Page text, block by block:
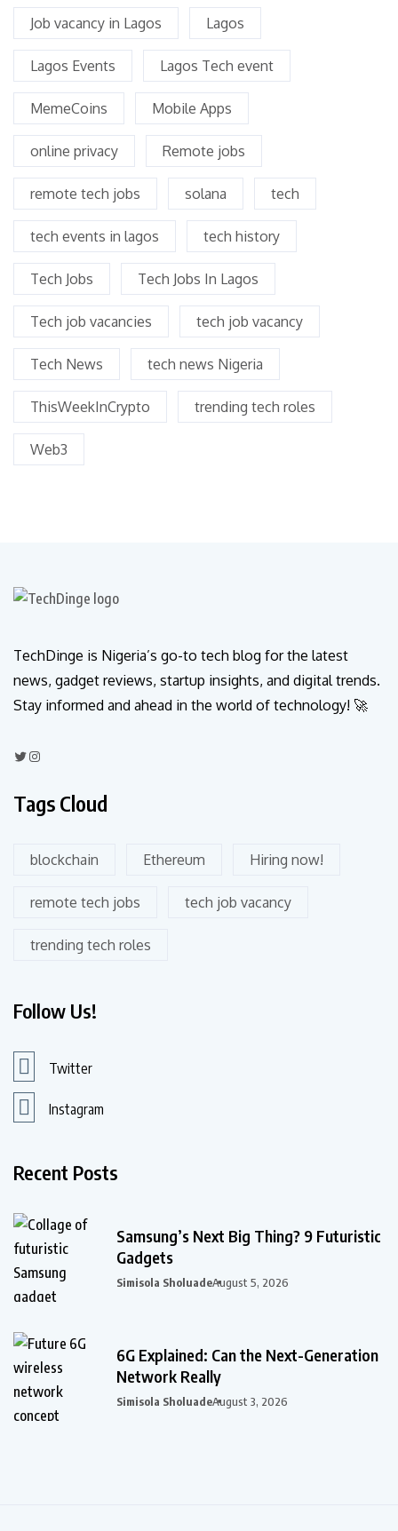
Job vacancy in Lagos Lagos
Lagos Events Lagos Tech event
MemeCoins Mobile Apps
online privacy Remote jobs
remote tech jobs solana tech
tech events in lagos tech history
Tech Jobs Tech Jobs In Lagos
Tech job vacancies tech job vacancy
Tech News tech news Nigeria
ThisWeekInCrypto trending tech roles
Web3
TechDinge is Nigeria’s go-to tech blog for the latest
news, gadget reviews, startup insights, and digital trends.
Stay informed and ahead in the world of technology! 🚀
Tags Cloud
blockchain Ethereum Hiring now!
remote tech jobs tech job vacancy
trending tech roles
Follow Us!
Twitter
Instagram
Recent Posts
Samsung’s Next Big Thing? 9 Futuristic
Gadgets
Simisola SholuadeAugust 5, 2026
6G Explained: Can the Next-Generation
Network Really
Simisola SholuadeAugust 3, 2026